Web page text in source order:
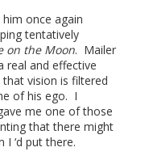
once again
tentatively
on the Moon. Mailer
real and effective
vision is filtered
of his ego. I
me one of those
that there might
I ‘d put there.